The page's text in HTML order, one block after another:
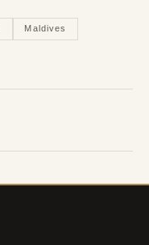
Maldives